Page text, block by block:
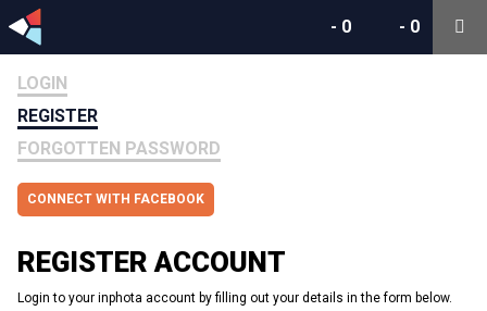
- 0
- 0
LOGIN
REGISTER
FORGOTTEN PASSWORD
CONNECT WITH FACEBOOK
REGISTER ACCOUNT
Login to your inphota account by filling out your details in the form below.